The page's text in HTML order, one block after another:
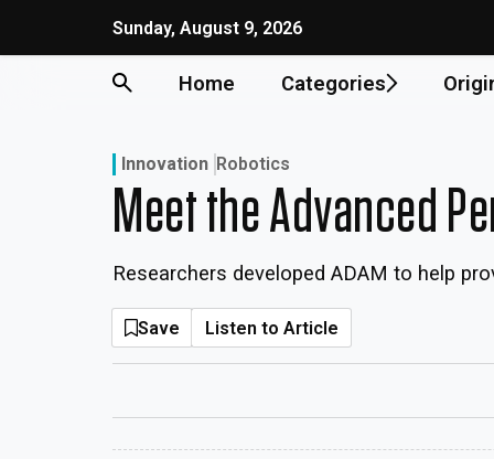
Sunday, August 9, 2026
Home Categories
Innovation Robotics
Meet the Advanced
Researchers developed ADAM to help
Save Listen to Article